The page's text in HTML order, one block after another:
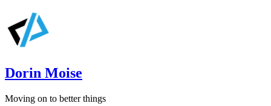
Dorin Moise
Moving on to better things